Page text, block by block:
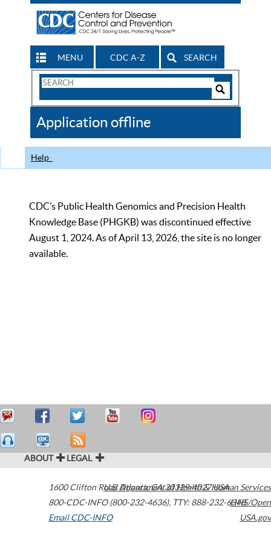
MENU CDC A-Z SEARCH
Search
CDC
Application offline
Help
CDC’s Public Health Genomics and Precision Health
Knowledge Base (PHGKB) was discontinued effective
August 1, 2024. As of April 13, 2026, the site is no longer
available.
ABOUT LEGAL
1600 Clifton Road Atlanta,GA30329-4027USA
800-CDC-INFO (800-232-4636), TTY: 888-232-6348
Email CDC-INFO
U.S. Department of Health & Human Services
HHS/Open
USA.gov